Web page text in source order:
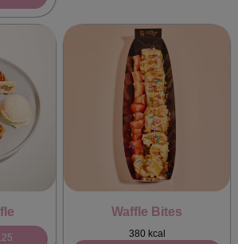
Waffle Bites
380 kcal